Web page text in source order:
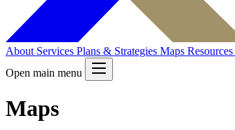
About Services Plans & Strategies Maps Resources
Open main menu
Maps